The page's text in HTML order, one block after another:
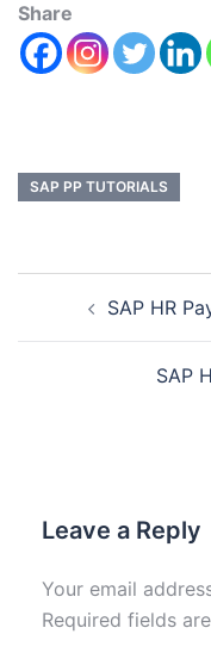
Share
SAP PP TUTORIALS
SAP HR
SAP
Leave a Reply
Your email
Required fields